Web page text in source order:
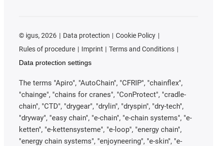
© igus, 2026 Data protection
Cookie Policy
Rules of procedure
Imprint
Terms and Conditions
Data protection settings
The terms "Apiro", "AutoChain", "CFRIP", "chainflex",
"chainge", "chains for cranes", "ConProtect", "cradle-
chain", "CTD", "drygear", "drylin", "dryspin", "dry-tech",
"dryway", "easy chain", "e-chain", "e-chain systems", "e-
ketten", "e-kettensysteme", "e-loop", "energy chain",
"energy chain systems", "enjoyneering", "e-skin", "e-